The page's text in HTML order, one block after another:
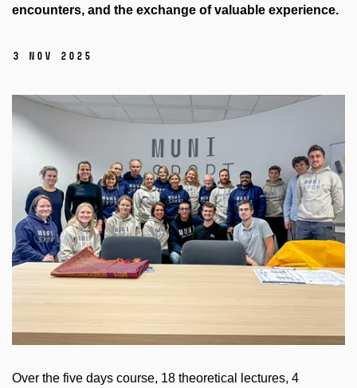
encounters, and the exchange of valuable experience.
3 Nov 2025
Over the five days course, 18 theoretical lectures, 4